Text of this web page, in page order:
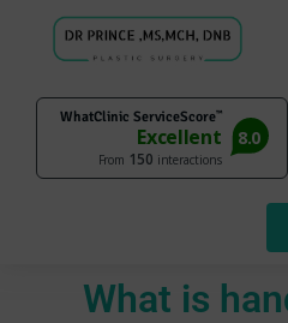
What is